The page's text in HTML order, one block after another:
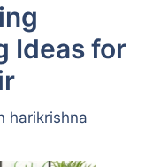
Ideas for
harikrishna